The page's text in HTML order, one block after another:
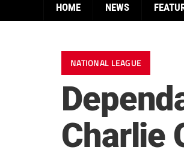
HOME NEWS
NATIONAL LEAGUE
Charlie